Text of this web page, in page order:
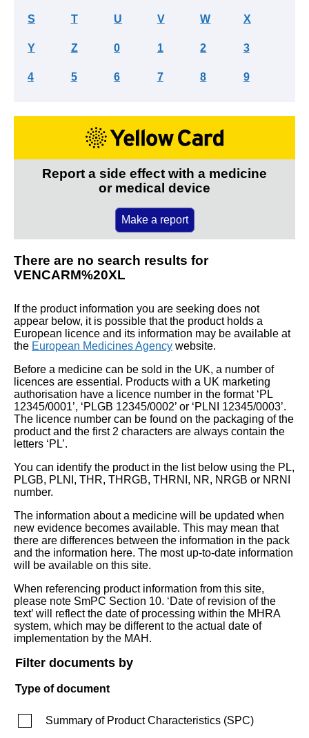
S T U V W X
Y Z 0 1 2 3
4 5 6 7 8 9
Report a side effect with a medicine
or medical device
Make a report
There are no search results for
VENCARM%20XL
If the product information you are seeking does not
appear below, it is possible that the product holds a
European licence and its information may be available at
the European Medicines Agency website.
Before a medicine can be sold in the UK, a number of
licences are essential. Products with a UK marketing
authorisation have a licence number in the format ‘PL
12345/0001’, ‘PLGB 12345/0002’ or ‘PLNI 12345/0003’.
The licence number can be found on the packaging of the
product and the first 2 characters are always contain the
letters ‘PL’.
You can identify the product in the list below using the PL,
PLGB, PLNI, THR, THRGB, THRNI, NR, NRGB or NRNI
number.
The information about a medicine will be updated when
new evidence becomes available. This may mean that
there are differences between the information in the pack
and the information here. The most up-to-date information
will be available on this site.
When referencing product information from this site,
please note SmPC Section 10. ‘Date of revision of the
text’ will reflect the date of processing within the MHRA
system, which may be different to the actual date of
implementation by the MAH.
Filter documents by
Type of document
Summary of Product Characteristics (SPC)